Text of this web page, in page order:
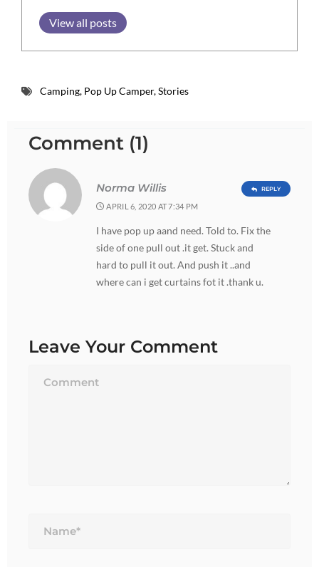
View all posts
Camping, Pop Up Camper,Stories
Comment (1)
Norma Willis
APRIL 6, 2020 AT 7:34 PM
I have pop up aand need. Told to. Fix the
side of one pull out .it get. Stuck and
hard to pull it out. And push it ..and
where can i get curtains fot it .thank u.
REPLY
Leave Your Comment